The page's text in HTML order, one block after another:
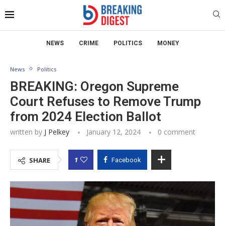
NEWS CRIME POLITICS MONEY
News Politics
BREAKING: Oregon Supreme
Court Refuses to Remove Trump
from 2024 Election Ballot
written by J Pelkey January 12, 2024 0 comment
SHARE 1 Facebook